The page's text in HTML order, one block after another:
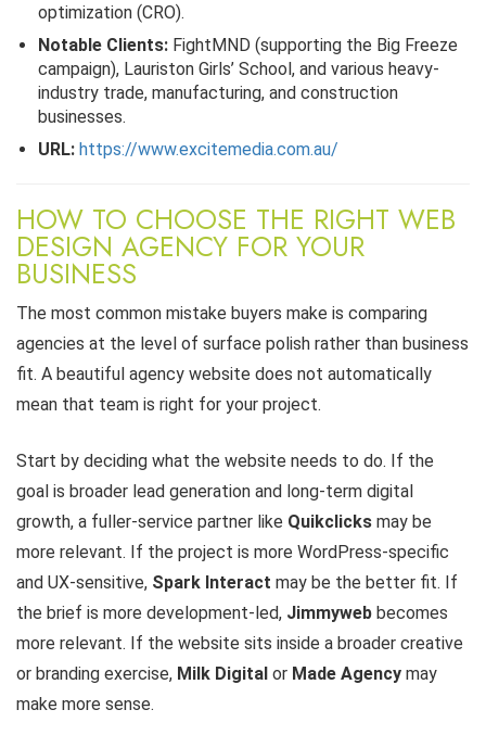
optimization (CRO).
Notable Clients: FightMND (supporting the Big Freeze
campaign), Lauriston Girls’ School, and various heavy-
industry trade, manufacturing, and construction
businesses.
URL: https://www.excitemedia.com.au/
HOW TO CHOOSE THE RIGHT WEB
DESIGN AGENCY FOR YOUR
BUSINESS
The most common mistake buyers make is comparing
agencies at the level of surface polish rather than business
fit. A beautiful agency website does not automatically
mean that team is right for your project.
Start by deciding what the website needs to do. If the
goal is broader lead generation and long-term digital
growth, a fuller-service partner like Quikclicks may be
more relevant. If the project is more WordPress-specific
and UX-sensitive, Spark Interact may be the better fit. If
the brief is more development-led, Jimmyweb becomes
more relevant. If the website sits inside a broader creative
or branding exercise, Milk Digital or Made Agency may
make more sense.